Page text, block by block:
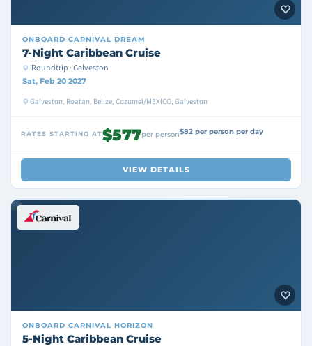
ONBOARD CARNIVAL DREAM
7-Night Caribbean Cruise
Roundtrip · Galveston
Sat, Feb 20 2027
Galveston, Roatan, Belize, Cozumel/MEXICO, Galveston
RATES STARTING AT$577per person$82 per person per day
VIEW DETAILS
ONBOARD CARNIVAL HORIZON
5-Night Caribbean Cruise